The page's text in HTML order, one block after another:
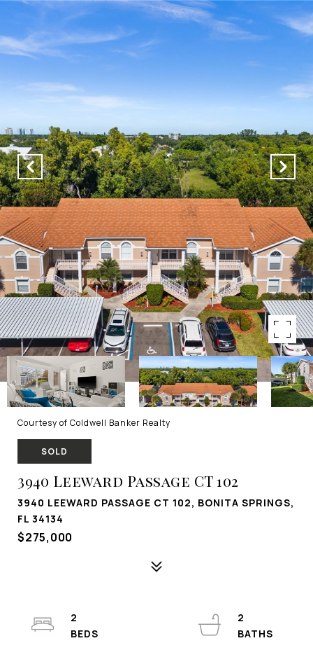
Courtesy of Coldwell Banker Realty
SOLD
3940 Leeward Passage CT 102
3940 LEEWARD PASSAGE CT 102, BONITA SPRINGS,
FL 34134
$275,000
2
2